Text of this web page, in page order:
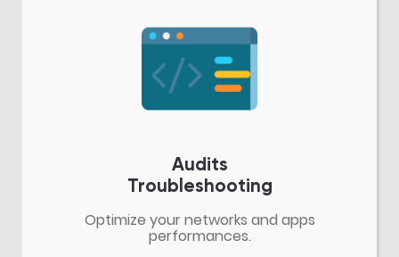
Audits
Troubleshooting
Optimize your networks and apps
performances.